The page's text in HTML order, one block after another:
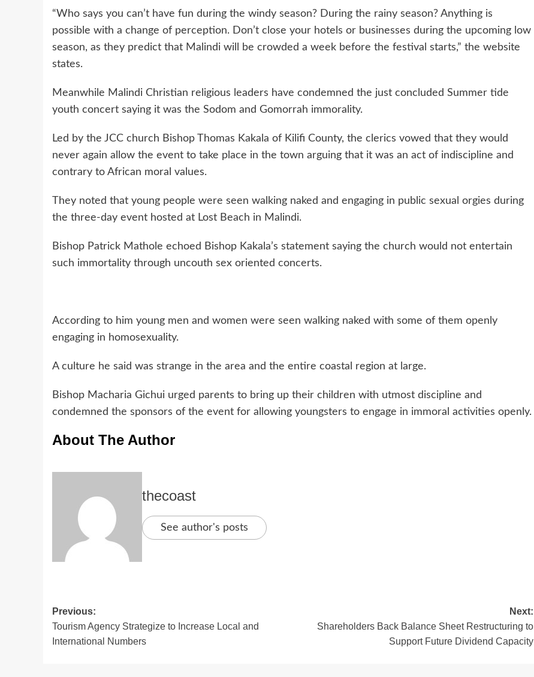
“Who says you can’t have fun during the windy season? During the rainy season? Anything is
possible with a change of perception. Don’t close your hotels or businesses during the upcoming low
season, as they predict that Malindi will be crowded a week before the festival starts,” the website
states.
Meanwhile Malindi Christian religious leaders have condemned the just concluded Summer tide
youth concert saying it was the Sodom and Gomorrah immorality.
Led by the JCC church Bishop Thomas Kakala of Kilifi County, the clerics vowed that they would
never again allow the event to take place in the town arguing that it was an act of indiscipline and
contrary to African moral values.
They noted that young people were seen walking naked and engaging in public sexual orgies during
the three-day event hosted at Lost Beach in Malindi.
Bishop Patrick Mathole echoed Bishop Kakala’s statement saying the church would not entertain
such immortality through uncouth sex oriented concerts.
According to him young men and women were seen walking naked with some of them openly
engaging in homosexuality.
A culture he said was strange in the area and the entire coastal region at large.
Bishop Macharia Gichui urged parents to bring up their children with utmost discipline and
condemned the sponsors of the event for allowing youngsters to engage in immoral activities openly.
About The Author
thecoast
See author's posts
Previous:
Tourism Agency Strategize to Increase Local and
International Numbers
Next:
Shareholders Back Balance Sheet Restructuring to
Support Future Dividend Capacity